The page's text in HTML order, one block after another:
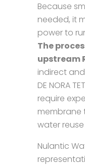
Because
needed, it
power to
The
upstream
indirect
DE NORA
require
membrane
water
Nulantic